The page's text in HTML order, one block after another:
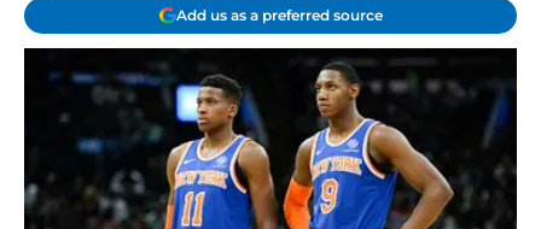
Add us as a preferred source